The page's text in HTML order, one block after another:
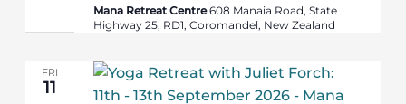
Mana Retreat Centre608 Manaia Road, State
Highway 25, RD1, Coromandel, New Zealand
FRI
11